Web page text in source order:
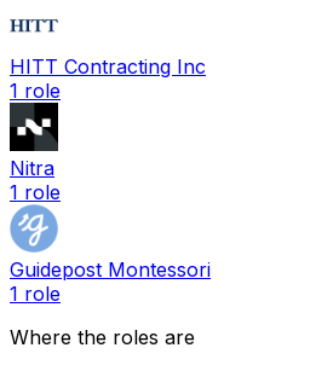
HITT Contracting Inc
1 role
Nitra
1 role
Guidepost Montessori
1 role
Where the roles are